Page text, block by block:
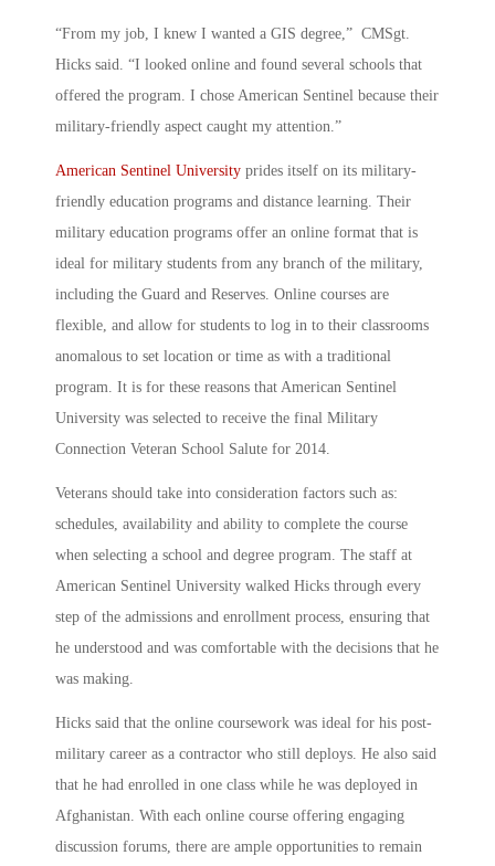
“From my job, I knew I wanted a GIS degree,” CMSgt.
Hicks said. “I looked online and found several schools that
offered the program. I chose American Sentinel because their
military-friendly aspect caught my attention.”
American Sentinel University prides itself on its military-
friendly education programs and distance learning. Their
military education programs offer an online format that is
ideal for military students from any branch of the military,
including the Guard and Reserves. Online courses are
flexible, and allow for students to log in to their classrooms
anomalous to set location or time as with a traditional
program. It is for these reasons that American Sentinel
University was selected to receive the final Military
Connection Veteran School Salute for 2014.
Veterans should take into consideration factors such as:
schedules, availability and ability to complete the course
when selecting a school and degree program. The staff at
American Sentinel University walked Hicks through every
step of the admissions and enrollment process, ensuring that
he understood and was comfortable with the decisions that he
was making.
Hicks said that the online coursework was ideal for his post-
military career as a contractor who still deploys. He also said
that he had enrolled in one class while he was deployed in
Afghanistan. With each online course offering engaging
discussion forums, there are ample opportunities to remain